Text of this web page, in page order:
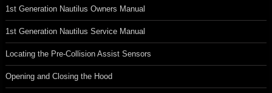
1st Generation Nautilus Owners Manual
1st Generation Nautilus Service Manual
Locating the Pre-Collision Assist Sensors
Opening and Closing the Hood